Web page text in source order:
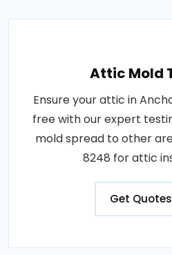
Attic Mold
Ensure your attic in
free with our expert
mold spread to other
8248 for attic
Get Quotes